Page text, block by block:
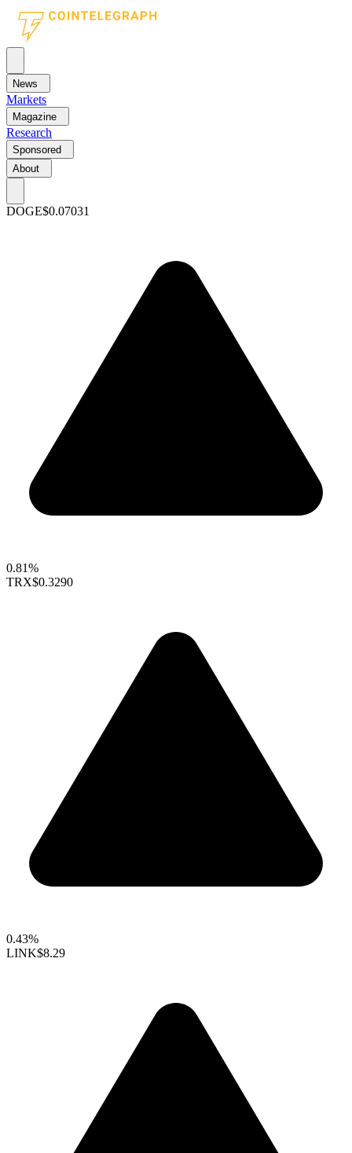
News
Markets
Magazine
Research
Sponsored
About
DOGE$0.07031
0.81%
TRX$0.3290
0.43%
LINK$8.29